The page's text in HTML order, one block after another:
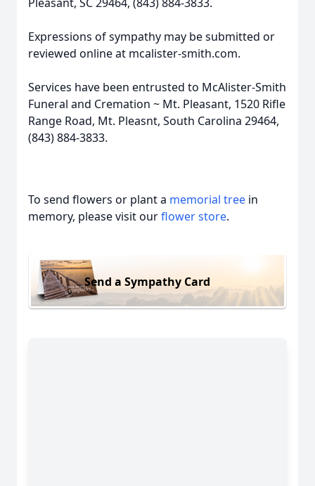
Expressions of sympathy may be submitted or
reviewed online at mcalister-smith.com.
Services have been entrusted to McAlister-Smith
Funeral and Cremation ~ Mt. Pleasant, 1520 Rifle
Range Road, Mt. Pleasnt, South Carolina 29464,
(843) 884-3833.
To send flowers or plant a memorial tree in
memory, please visit ourflower store.
Send a Sympathy Card